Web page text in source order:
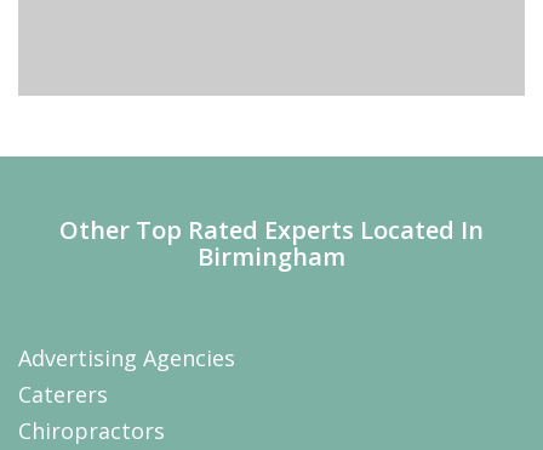
Other Top Rated Experts Located In
Birmingham
Advertising Agencies
Caterers
Chiropractors